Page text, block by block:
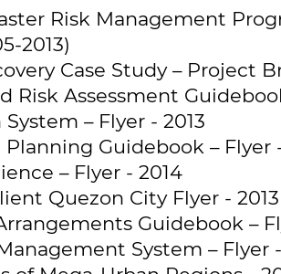
Risk Management
2013)
Case Study – Project
Risk Assessment
– Flyer - 2013
Guidebook – Flyer
– Flyer - 2014
Quezon City Flyer - 2013
Guidebook –
System – Flyer -